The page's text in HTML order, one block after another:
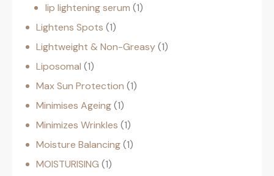
lip lightening serum 1
Lightens Spots 1
Lightweight & Non-Greasy 1
Liposomal 1
Max Sun Protection 1
Minimises Ageing 1
Minimizes Wrinkles 1
Moisture Balancing 1
MOISTURISING 1